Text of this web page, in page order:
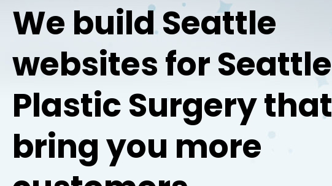
We build Seattle
websites for Seattle
Plastic Surgery that
bring you more